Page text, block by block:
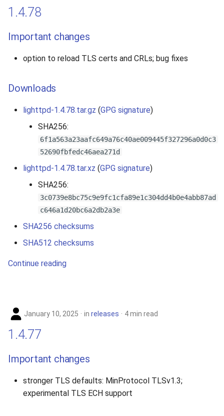
1.4.78
Important changes
option to reload TLS certs and CRLs; bug fixes
Downloads
lighttpd-1.4.78.tar.gz (GPG signature)
SHA256:
6f1a563a23aafc649a76c40ae009445f327296a0d0c3
52690fbfedc46aea271d
lighttpd-1.4.78.tar.xz (GPG signature)
SHA256:
3c0739e8bc75c9e9fc1cfa89e1c304dd4b0e4abb87ad
c646a1d20bc6a2db2a3e
SHA256 checksums
SHA512 checksums
Continue reading
January 10, 2025 in releases 4 min read
1.4.77
Important changes
stronger TLS defaults: MinProtocol TLSv1.3;
experimental TLS ECH support